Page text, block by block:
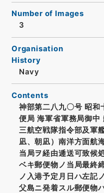
Number of Images
3
Organisation
History
Navy
Contents
神部第二八九〇号 昭和
便局 海軍省軍務局御中
三航空戦隊指令部及軍
凪、朝凪）南洋方面航
当局ヲ経由逓送可致候
ベキ郵便物ノ当局最終
ノ入港予定月日ハ左記
父島ニ発着スル郵便物